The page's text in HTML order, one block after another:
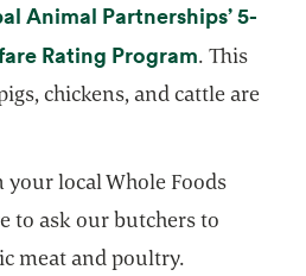
Animal Partnerships’ 5-
Rating Programopens in
. This
chickens, and cattle are
local Whole Foods
to ask our butchers to
meat and poultry.